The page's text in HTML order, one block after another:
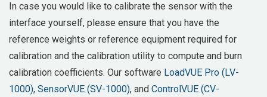
In case you would like to calibrate the sensor with the
interface yourself, please ensure that you have the
reference weights or reference equipment required for
calibration and the calibration utility to compute and burn
calibration coefficients. Our software LoadVUE Pro (LV-
1000), SensorVUE (SV-1000), and ControlVUE (CV-